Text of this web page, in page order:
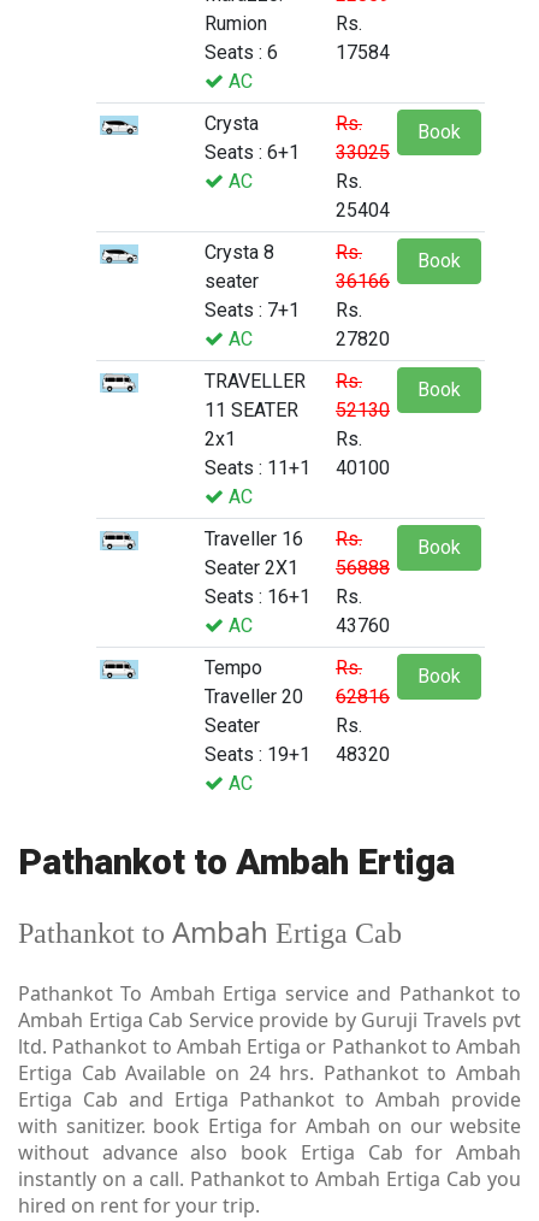
Rumion
Seats : 6
AC
Rs.
17584
Crysta
Seats : 6+1
AC
Rs.
33025
Rs.
25404
Book
Crysta 8
seater
Seats : 7+1
AC
Rs.
36166
Rs.
27820
Book
TRAVELLER
11 SEATER
2x1
Seats : 11+1
AC
Rs.
52130
Rs.
40100
Book
Traveller 16
Seater 2X1
Seats : 16+1
AC
Rs.
56888
Rs.
43760
Book
Tempo
Traveller 20
Seater
Seats : 19+1
AC
Rs.
62816
Rs.
48320
Book
Pathankot to Ambah Ertiga
Pathankot to Ambah Ertiga Cab
Pathankot To Ambah Ertiga service and Pathankot to
Ambah Ertiga Cab Service provide by Guruji Travels pvt
ltd. Pathankot to Ambah Ertiga or Pathankot to Ambah
Ertiga Cab Available on 24 hrs. Pathankot to Ambah
Ertiga Cab and Ertiga Pathankot to Ambah provide
with sanitizer. book Ertiga for Ambah on our website
without advance also book Ertiga Cab for Ambah
instantly on a call. Pathankot to Ambah Ertiga Cab you
hired on rent for your trip.